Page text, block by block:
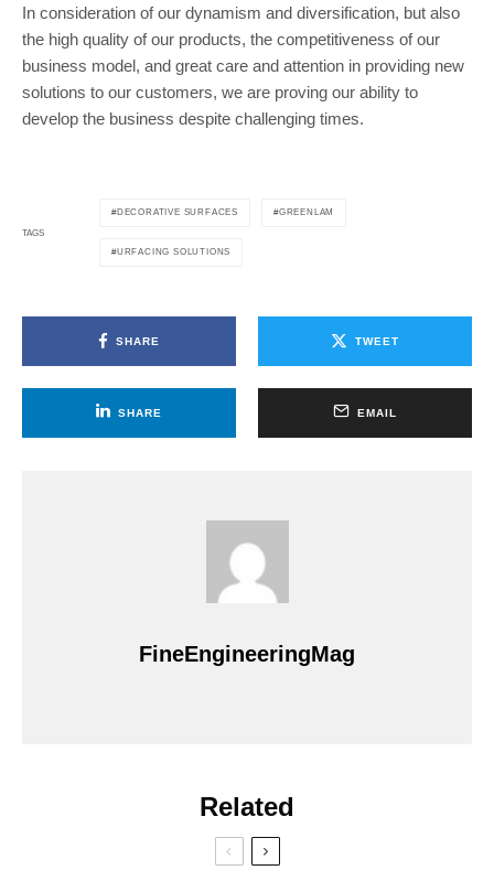
In consideration of our dynamism and diversification, but also
the high quality of our products, the competitiveness of our
business model, and great care and attention in providing new
solutions to our customers, we are proving our ability to
develop the business despite challenging times.
TAGS
DECORATIVE SURFACES GREENLAM
URFACING SOLUTIONS
SHARE TWEET
SHARE EMAIL
FineEngineeringMag
Related